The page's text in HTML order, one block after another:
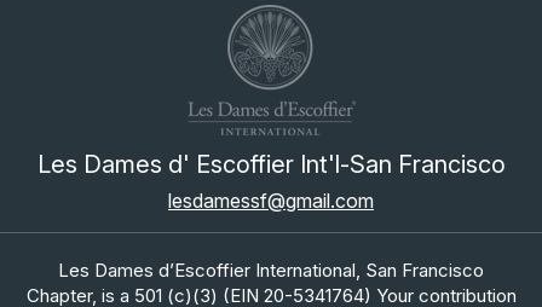
Les Dames d' Escoffier Int'l-San Francisco
lesdamessf@gmail.com
Les Dames d’Escoffier International, San Francisco
Chapter, is a 501 (c)(3) (EIN 20-5341764) Your contribution